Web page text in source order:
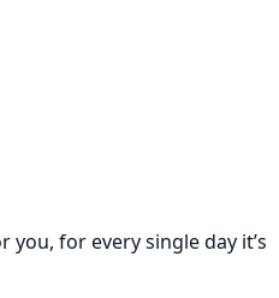
for every single day it’s